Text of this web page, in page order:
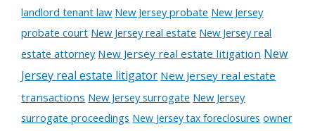
landlord tenant law New Jersey probate New Jersey
probate court New Jersey real estate New Jersey real
estate attorney New Jersey real estate litigation New
Jersey real estate litigator New Jersey real estate
transactions New Jersey surrogate New Jersey
surrogate proceedings New Jersey tax foreclosures owner